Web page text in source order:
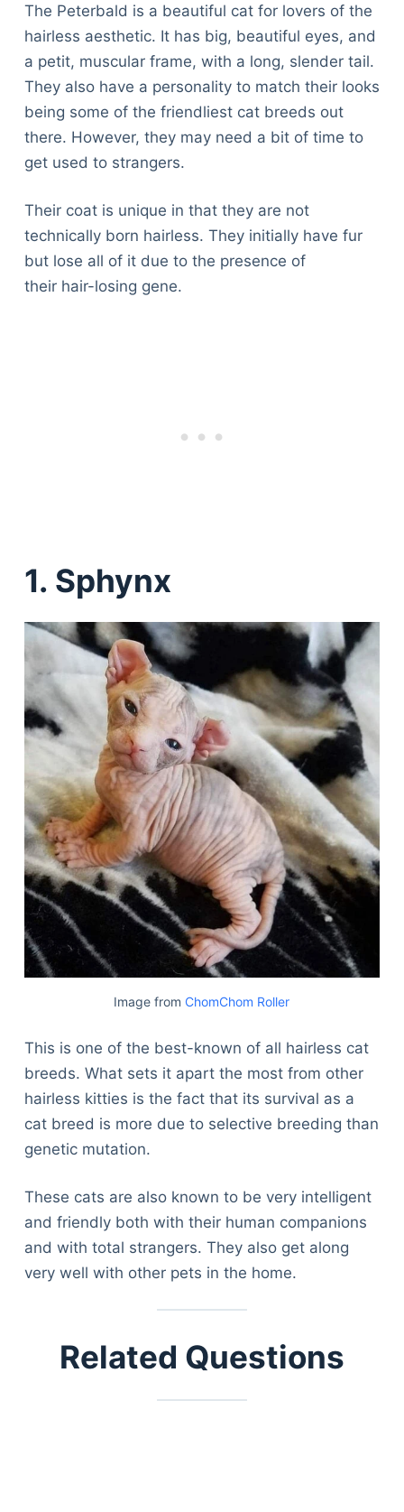
The Peterbald is a beautiful cat for lovers of the
hairless aesthetic. It has big, beautiful eyes, and
a petit, muscular frame, with a long, slender tail.
They also have a personality to match their looks
being some of the friendliest cat breeds out
there. However, they may need a bit of time to
get used to strangers.
Their coat is unique in that they are not
technically born hairless. They initially have fur
but lose all of it due to the presence of
their hair-losing gene.
1. Sphynx
Image from ChomChom Roller
This is one of the best-known of all hairless cat
breeds. What sets it apart the most from other
hairless kitties is the fact that its survival as a
cat breed is more due to selective breeding than
genetic mutation.
These cats are also known to be very intelligent
and friendly both with their human companions
and with total strangers. They also get along
very well with other pets in the home.
Related Questions